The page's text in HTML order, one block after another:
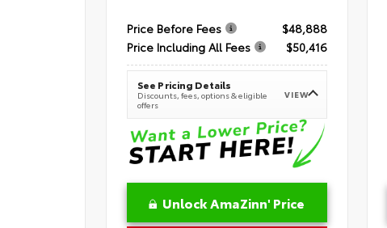
Price Before Fees
$48,888
Price Including All Fees
$50,416
See Pricing Details
Discounts, fees, options & eligible
offers
VIEW
Unlock AmaZinn' Price